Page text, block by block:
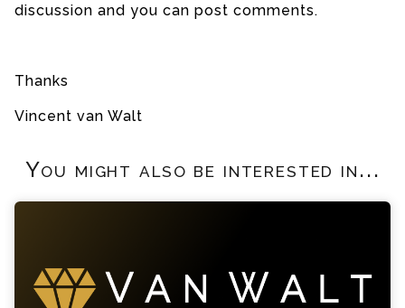
discussion and you can post comments.
Thanks
Vincent van Walt
You might also be interested in...